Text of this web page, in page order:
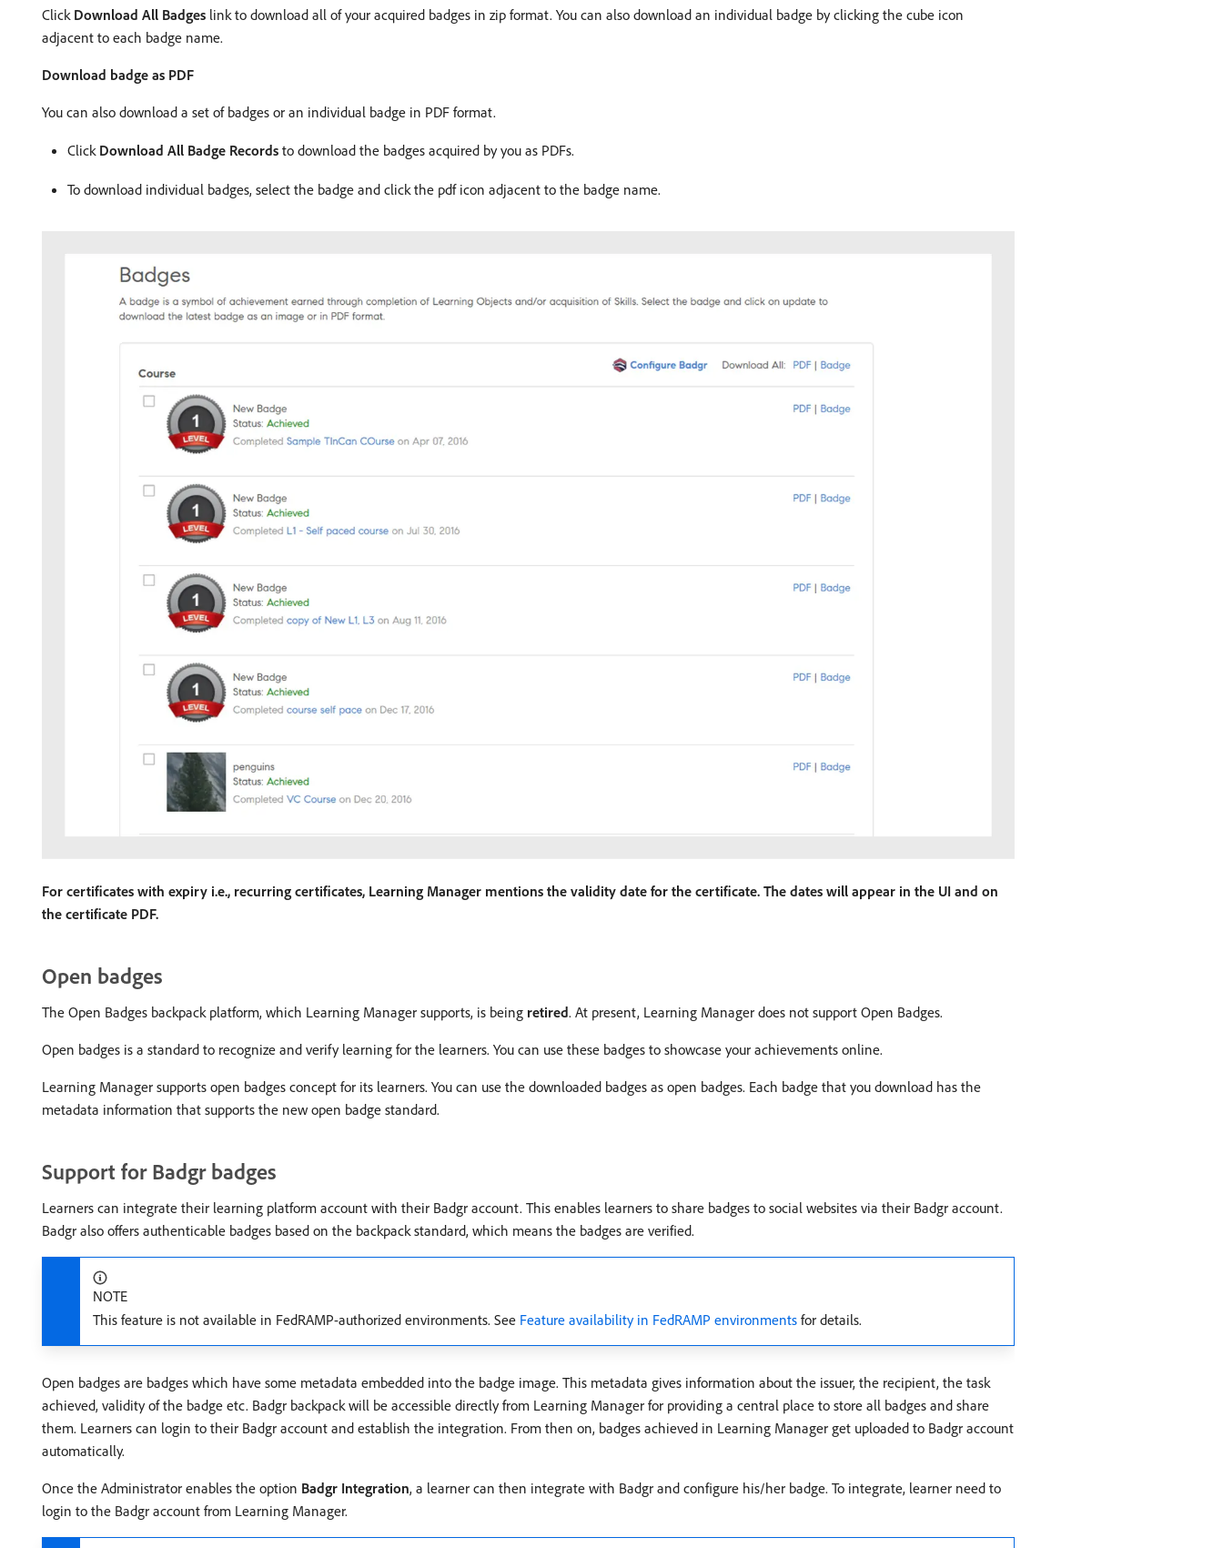
Click Download All Badges link to download all of your acquired badges in zip format. You can also download an individual badge by clicking the cube icon
adjacent to each badge name.
Download badge as PDF
You can also download a set of badges or an individual badge in PDF format.
Click Download All Badge Records to download the badges acquired by you as PDFs.
To download individual badges, select the badge and click the pdf icon adjacent to the badge name.
For certificates with expiry i.e., recurring certificates, Learning Manager mentions the validity date for the certificate. The dates will appear in the UI and on
the certificate PDF.
Open badges
The Open Badges backpack platform, which Learning Manager supports, is being retired. At present, Learning Manager does not support Open Badges.
Open badges is a standard to recognize and verify learning for the learners. You can use these badges to showcase your achievements online.
Learning Manager supports open badges concept for its learners. You can use the downloaded badges as open badges. Each badge that you download has the
metadata information that supports the new open badge standard.
Support for Badgr badges
Learners can integrate their learning platform account with their Badgr account. This enables learners to share badges to social websites via their Badgr account.
Badgr also offers authenticable badges based on the backpack standard, which means the badges are verified.
NOTE
This feature is not available in FedRAMP-authorized environments. See Feature availability in FedRAMP environments for details.
Open badges are badges which have some metadata embedded into the badge image. This metadata gives information about the issuer, the recipient, the task
achieved, validity of the badge etc. Badgr backpack will be accessible directly from Learning Manager for providing a central place to store all badges and share
them. Learners can login to their Badgr account and establish the integration. From then on, badges achieved in Learning Manager get uploaded to Badgr account
automatically.
Once the Administrator enables the option Badgr Integration, a learner can then integrate with Badgr and configure his/her badge. To integrate, learner need to
login to the Badgr account from Learning Manager.